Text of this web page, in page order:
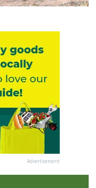
Advertisement